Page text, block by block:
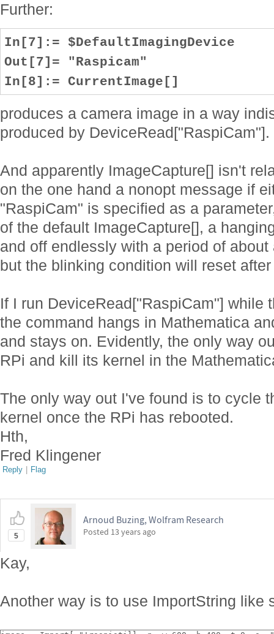
Further:
In[7]:= $DefaultImagingDevice
Out[7]= "Raspicam"
In[8]:= CurrentImage[]
produces a camera image in a way
produced by DeviceRead["RaspiCam"].
And apparently ImageCapture[] isn't
on the one hand a nonopt message if
"RaspiCam" is specified as a
of the default ImageCapture[], a
and off endlessly with a period of
but the blinking condition will reset
If I run DeviceRead["RaspiCam"] while
the command hangs in Mathematica
and stays on. Evidently, the only way
RPi and kill its kernel in the
The only way out I've found is to cycle
kernel once the RPi has rebooted.
Hth,
Fred Klingener
Reply | Flag
5
Arnoud Buzing, Wolfram Research
Posted 13 years ago
Kay,
Another way is to use ImportString like